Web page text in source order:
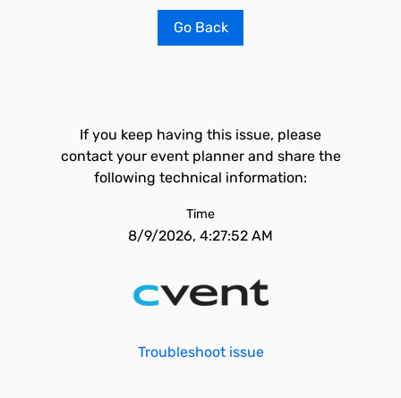
Go Back
If you keep having this issue, please
contact your event planner and share the
following technical information:
Time
8/9/2026, 4:27:52 AM
Troubleshoot issue